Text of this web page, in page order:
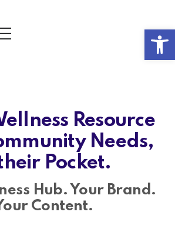
Resource
Needs,
Pocket.
Hub. Your Brand.
Content.